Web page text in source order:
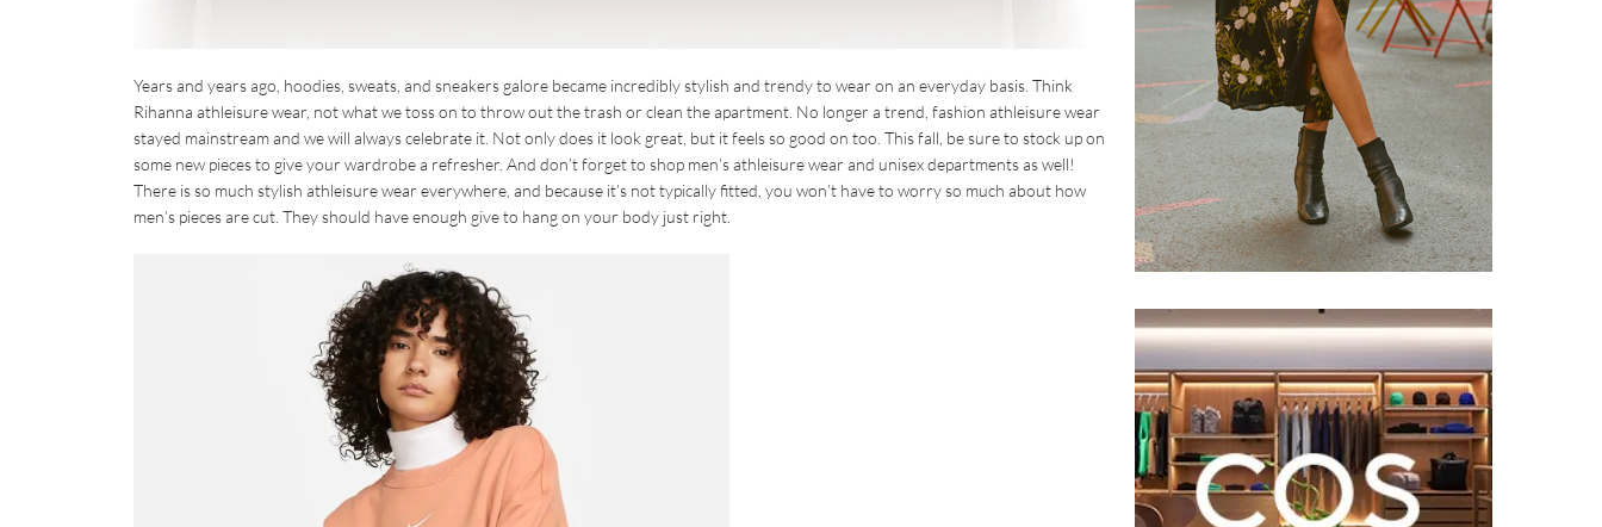
Years and years ago, hoodies, sweats, and sneakers galore became incredibly stylish and trendy to wear on an everyday basis. Think
Rihanna athleisure wear, not what we toss on to throw out the trash or clean the apartment. No longer a trend, fashion athleisure wear
stayed mainstream and we will always celebrate it. Not only does it look great, but it feels so good on too. This fall, be sure to stock up on
some new pieces to give your wardrobe a refresher. And don’t forget to shop men’s athleisure wear and unisex departments as well!
There is so much stylish athleisure wear everywhere, and because it’s not typically fitted, you won’t have to worry so much about how
men’s pieces are cut. They should have enough give to hang on your body just right.